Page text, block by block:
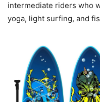
intermediate riders who
yoga, light surfing, and